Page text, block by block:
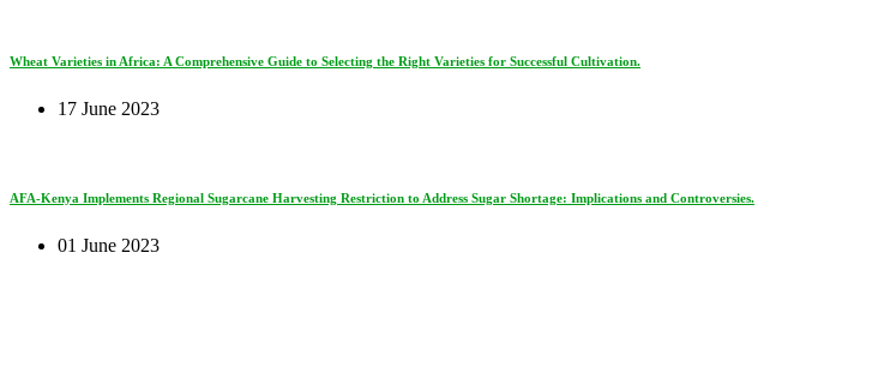
Wheat Varieties in Africa: A Comprehensive Guide to Selecting the Right Varieties for Successful Cultivation.
17 June 2023
AFA-Kenya Implements Regional Sugarcane Harvesting Restriction to Address Sugar Shortage: Implications and Controversies.
01 June 2023